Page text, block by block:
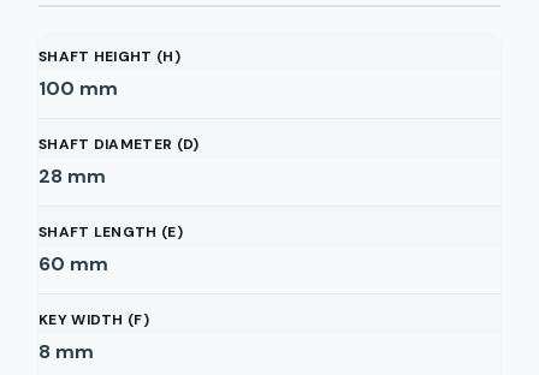
SHAFT HEIGHT (H)
100 mm
SHAFT DIAMETER (D)
28 mm
SHAFT LENGTH (E)
60 mm
KEY WIDTH (F)
8 mm